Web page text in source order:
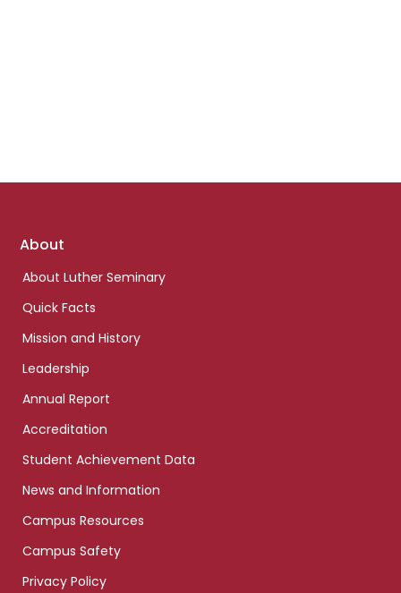
Footer
About
About Luther Seminary
Quick Facts
Mission and History
Leadership
Annual Report
Accreditation
Student Achievement Data
News and Information
Campus Resources
Campus Safety
Privacy Policy